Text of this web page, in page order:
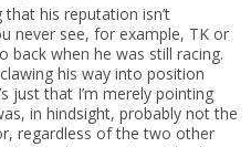
his reputation isn’t
never see, for example, TK or
back when he was still racing.
his way into position
just that I’m merely pointing
in hindsight, probably not the
regardless of the two other